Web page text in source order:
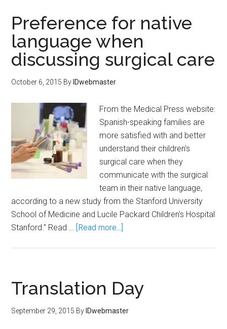
Preference for native
language when
discussing surgical care
October 6, 2015 By IDwebmaster
From the Medical Press website:
Spanish-speaking families are
more satisfied with and better
understand their children's
surgical care when they
communicate with the surgical
team in their native language,
according to a new study from the Stanford University
School of Medicine and Lucile Packard Children's Hospital
Stanford." Read … [Read more...]
Translation Day
September 29, 2015 By IDwebmaster